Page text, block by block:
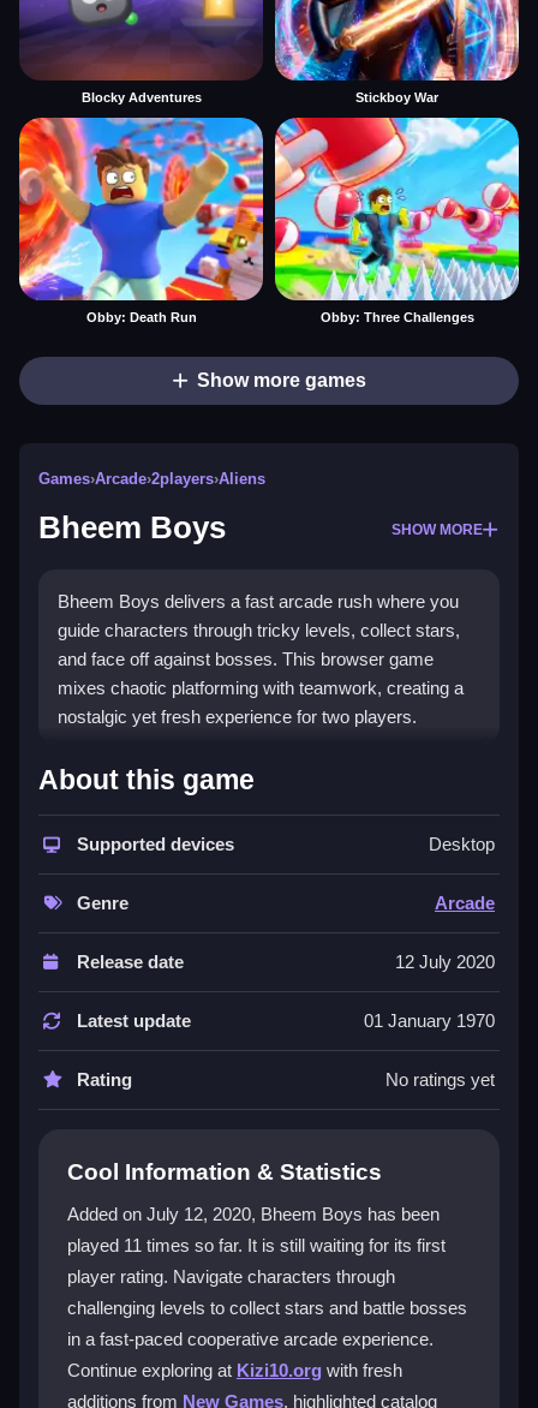
Blocky Adventures Stickboy War
Obby: Death Run Obby: Three Challenges
Show more games
Games›Arcade›2players›Aliens
Bheem Boys SHOW MORE
Bheem Boys delivers a fast arcade rush where you
guide characters through tricky levels, collect stars,
and face off against bosses. This browser game
mixes chaotic platforming with teamwork, creating a
nostalgic yet fresh experience for two players.
What Stands Out
The core ofBheem Boys gameis about jumping,
dodging traps, and solving puzzles with a friend. You
coordinate to collect stars scattered across levels,
unlocking secret challenges before the final boss fight.
The game features a charming cartoon style and
sound effects, but its real hook is the mad dash that
keeps you glued to the screen. The physics are
smooth, though characters can bounce in quirky
ways that test your patience. It is a2 players game
where you must work together to survive chaotic
moments and avoid missing stars due to bad timing
Player Questions
What keys do I use for moving my
character in play Bheem Boys?
Player 1 uses the arrow keys, while Player 2 uses W-
A-S-D. This layout can feel unusual, but it works for
coordinated movement.
About this game
Supported devices Desktop
Genre Arcade
Release date 12 July 2020
Latest update 01 January 1970
Rating No ratings yet
Cool Information & Statistics
Added on July 12, 2020, Bheem Boys has been
played 11 times so far. It is still waiting for its first
player rating. Navigate characters through
challenging levels to collect stars and battle bosses
in a fast-paced cooperative arcade experience.
Continue exploring at Kizi10.org with fresh
additions from New Games, highlighted catalog